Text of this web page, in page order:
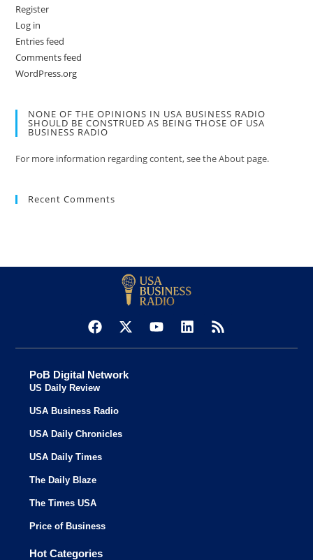
Register
Log in
Entries feed
Comments feed
WordPress.org
NONE OF THE OPINIONS IN USA BUSINESS RADIO
SHOULD BE CONSTRUED AS BEING THOSE OF USA
BUSINESS RADIO
For more information regarding content, see the About page.
Recent Comments
PoB Digital Network
US Daily Review
USA Business Radio
USA Daily Chronicles
USA Daily Times
The Daily Blaze
The Times USA
Price of Business
Hot Categories